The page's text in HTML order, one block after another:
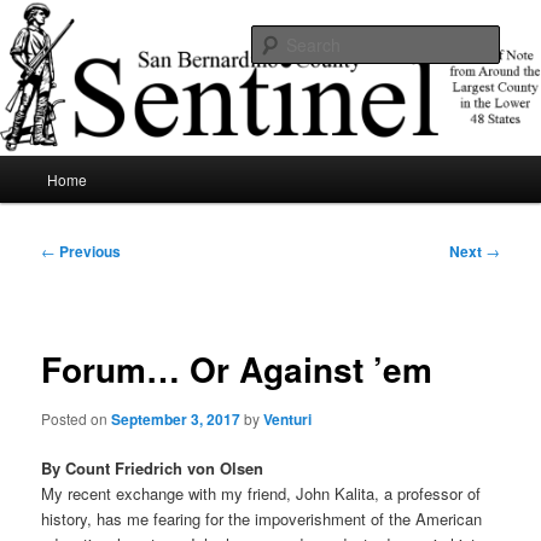
Skip
to
primary
contentSBCSentinel
News of note from around the largest county in the lower 48 states.
Home
Post
← Previous Next →
Forum… Or Against ’em
Posted onSeptember 3, 2017byVenturi
By Count Friedrich von Olsen
My recent exchange with my friend, John Kalita, a professor of
history, has me fearing for the impoverishment of the American